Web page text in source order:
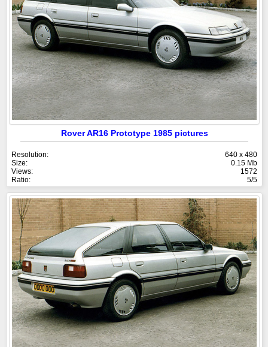
Rover AR16 Prototype 1985 pictures
Resolution:
640 x 480
Size:
0.15 Mb
Views:
1572
Ratio:
5/5